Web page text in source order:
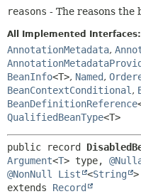
reasons - The reasons the
All Implemented Interfaces:
AnnotationMetadata,
BeanInfo<T>, Named,
BeanContextConditional ,
BeanDefinitionReference
QualifiedBeanType<T>
public record
Argument<T> type,
@NonNull
List <String
extends Record